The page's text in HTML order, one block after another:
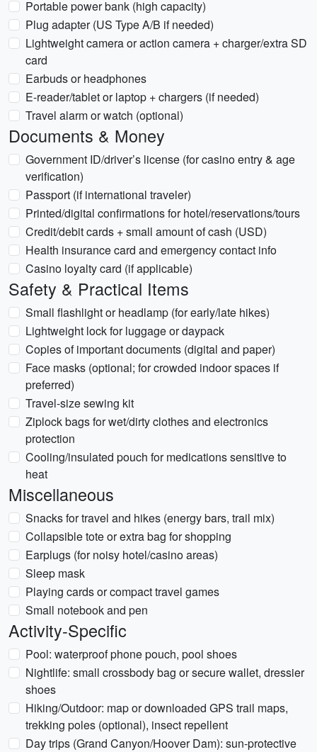
Portable power bank (high capacity)
Plug adapter (US Type A/B if needed)
Lightweight camera or action camera + charger/extra SD
card
Earbuds or headphones
E-reader/tablet or laptop + chargers (if needed)
Travel alarm or watch (optional)
Documents & Money
Government ID/driver’s license (for casino entry & age
verification)
Passport (if international traveler)
Printed/digital confirmations for hotel/reservations/tours
Credit/debit cards + small amount of cash (USD)
Health insurance card and emergency contact info
Casino loyalty card (if applicable)
Safety & Practical Items
Small flashlight or headlamp (for early/late hikes)
Lightweight lock for luggage or daypack
Copies of important documents (digital and paper)
Face masks (optional; for crowded indoor spaces if
preferred)
Travel-size sewing kit
Ziplock bags for wet/dirty clothes and electronics
protection
Cooling/insulated pouch for medications sensitive to
heat
Miscellaneous
Snacks for travel and hikes (energy bars, trail mix)
Collapsible tote or extra bag for shopping
Earplugs (for noisy hotel/casino areas)
Sleep mask
Playing cards or compact travel games
Small notebook and pen
Activity-Specific
Pool: waterproof phone pouch, pool shoes
Nightlife: small crossbody bag or secure wallet, dressier
shoes
Hiking/Outdoor: map or downloaded GPS trail maps,
trekking poles (optional), insect repellent
Day trips (Grand Canyon/Hoover Dam): sun-protective